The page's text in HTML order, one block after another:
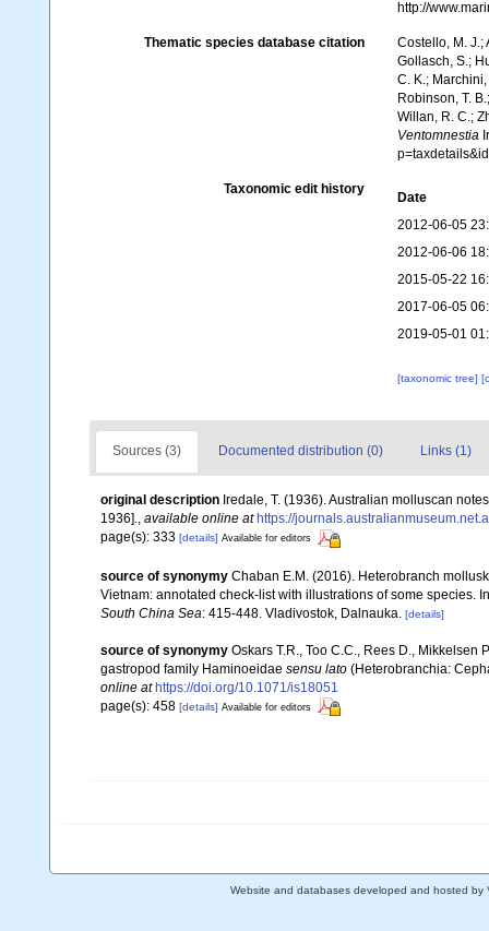
http://
Thematic species database citation
Costello, M. J.;
Gollasch, S.;
C. K.;
Robinson, T.
Willan, R. C.;
Ventomnestia
Taxonomic edit history
Date
2012-06-05
2012-06-06
2015-05-22
2017-06-05
2019-05-01
[taxonomic tree]
Sources (3) Documented distribution (0) Links (1)
original description Iredale, T. (1936). Australian molluscan
1936]., available online at https://
page(s): 333 [details] Available for editors
source of synonymy Chaban E.M. (2016). Heterobranch
Vietnam: annotated check-list with illustrations of some species.
South China Sea: 415-448. Vladivostok, Dalnauka. [details]
source of synonymy Oskars T.R., Too C.C., Rees D., Mikkelsen
gastropod family Haminoeidae sensu lato (Heterobranchia:
online at https://doi.org/10.1071/is18051
page(s): 458 [details] Available for editors
Website and databases developed and hosted by